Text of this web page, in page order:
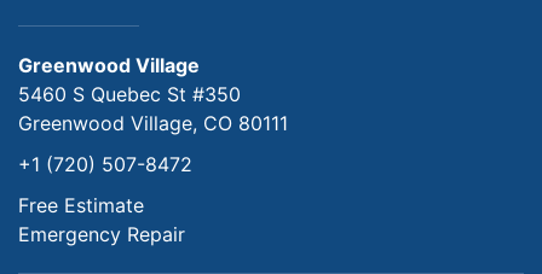
Greenwood Village
5460 S Quebec St #350
Greenwood Village, CO 80111
+1 (720) 507-8472
Free Estimate
Emergency Repair